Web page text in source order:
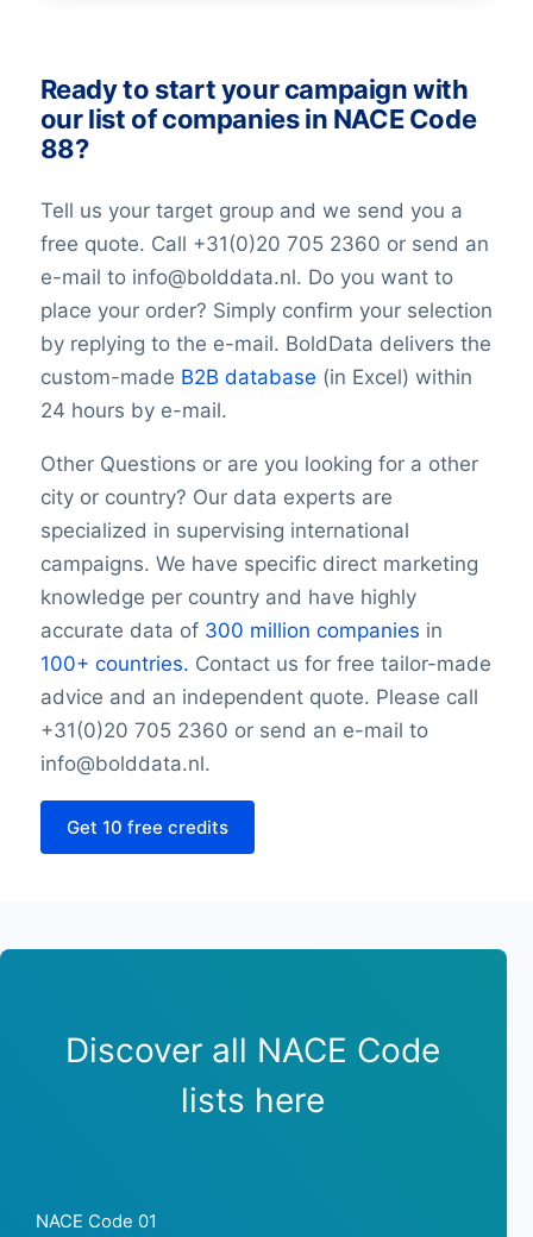
TollFreeNumber
Description
FacebookURL
TwitterURL
YouTubeURL
Logo
Keywords
YearFounded
OpeningHours
Monday opening hour
Monday opening hour
Tuesday opening hour
Tuesday closing hour
Wednesday opening hour
Wednesday closing hour
Thursday opening hour
Thursday closing hour
Friday opening hour
Friday closing hour
Saturday opening hour
Saturday closing hour
Sunday opening hour
PaymentTypes
SourceLongitude
Ready to start your campaign with
our list of companies in NACE Code
88?
Tell us your target group and we send you a
free quote. Call +31(0)20 705 2360 or send an
e-mail to info@bolddata.nl. Do you want to
place your order? Simply confirm your selection
by replying to the e-mail. BoldData delivers the
custom-made B2B database (in Excel) within
24 hours by e-mail.
Other Questions or are you looking for a other
city or country? Our data experts are
specialized in supervising international
campaigns. We have specific direct marketing
knowledge per country and have highly
accurate data of 300 million companies in
100+ countries. Contact us for free tailor-made
advice and an independent quote. Please call
+31(0)20 705 2360 or send an e-mail to
info@bolddata.nl.
Get 10 free credits
Discover all NACE Code
lists here
NACE Code 01